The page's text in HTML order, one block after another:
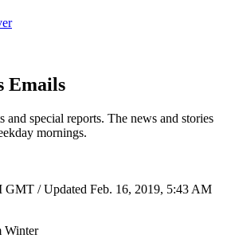
Emails
and special reports. The news and stories
mornings.
GMT / Updated Feb. 16, 2019, 5:43 AM
Winter